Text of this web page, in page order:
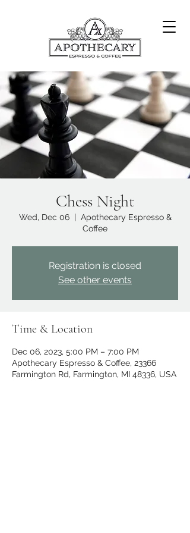
Chess Night
Wed, Dec 06
  |
Apothecary Espresso &
Coffee
Registration is closed
See other events
Time & Location
Dec 06, 2023, 5:00 PM – 7:00 PM
Apothecary Espresso & Coffee, 23366
Farmington Rd, Farmington, MI 48336, USA